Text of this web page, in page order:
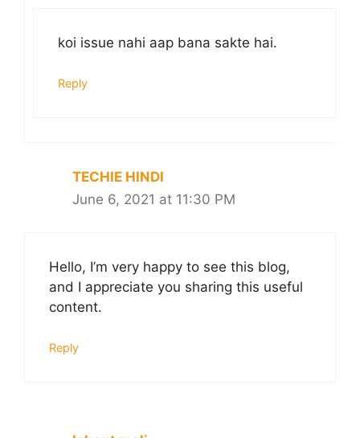
koi issue nahi aap bana sakte hai.
Reply
TECHIE HINDI
June 6, 2021 at 11:30 PM
Hello, I’m very happy to see this blog,
and I appreciate you sharing this useful
content.
Reply